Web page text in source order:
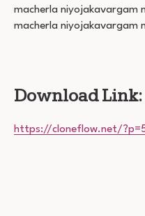
macherla niyojakavargam
macherla niyojakavargam
Download Link:
https://cloneflow.net/